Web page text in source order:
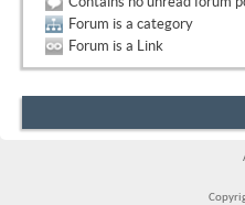
Forum is a category
Forum is a Link